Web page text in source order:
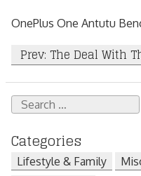
OnePlus One Antutu
Post
navigation
Prev: The Deal With
Search
for:
Categories
Lifestyle & Family